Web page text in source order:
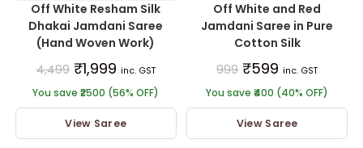
Off White Resham Silk
Dhakai Jamdani Saree
(Hand Woven Work)
4,499 ₹1,999 inc. GST
You save ₹2500 (56% OFF)
View Saree
Off White and Red
Jamdani Saree in Pure
Cotton Silk
999 ₹599 inc. GST
You save ₹400 (40% OFF)
View Saree